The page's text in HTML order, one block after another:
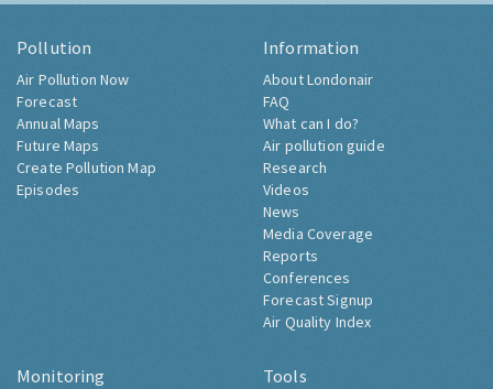
Pollution
Air Pollution Now
Forecast
Annual Maps
Future Maps
Create Pollution Map
Episodes
Information
About Londonair
FAQ
What can I do?
Air pollution guide
Research
Videos
News
Media Coverage
Reports
Conferences
Forecast Signup
Air Quality Index
Monitoring Tools